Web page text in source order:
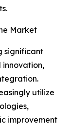
Market
significant
utilize
improvement